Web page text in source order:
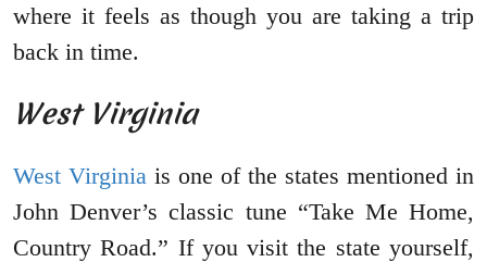
where it feels as though you are taking a trip
back in time.
West Virginia
West Virginia is one of the states mentioned in
John Denver’s classic tune “Take Me Home,
Country Road.” If you visit the state yourself,